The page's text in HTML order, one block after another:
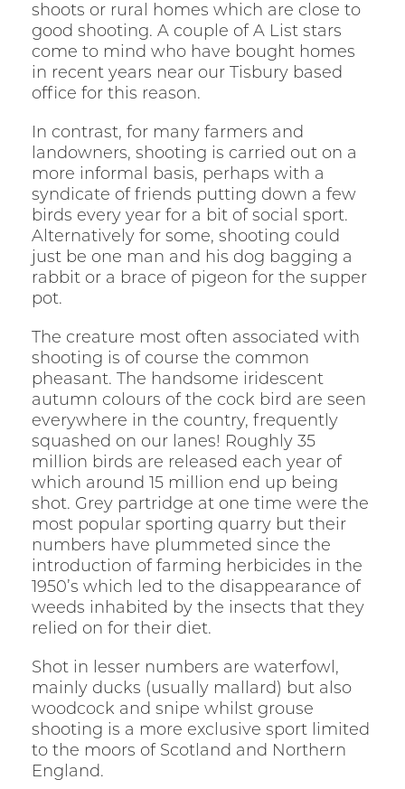
shoots or rural homes which are close to
good shooting. A couple of A List stars
come to mind who have bought homes
in recent years near our Tisbury based
office for this reason.
In contrast, for many farmers and
landowners, shooting is carried out on a
more informal basis, perhaps with a
syndicate of friends putting down a few
birds every year for a bit of social sport.
Alternatively for some, shooting could
just be one man and his dog bagging a
rabbit or a brace of pigeon for the supper
pot.
The creature most often associated with
shooting is of course the common
pheasant. The handsome iridescent
autumn colours of the cock bird are seen
everywhere in the country, frequently
squashed on our lanes! Roughly 35
million birds are released each year of
which around 15 million end up being
shot. Grey partridge at one time were the
most popular sporting quarry but their
numbers have plummeted since the
introduction of farming herbicides in the
1950’s which led to the disappearance of
weeds inhabited by the insects that they
relied on for their diet.
Shot in lesser numbers are waterfowl,
mainly ducks (usually mallard) but also
woodcock and snipe whilst grouse
shooting is a more exclusive sport limited
to the moors of Scotland and Northern
England.